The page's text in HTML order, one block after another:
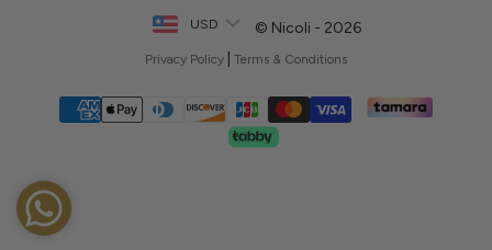
USD © Nicoli - 2026
Privacy Policy Terms & Conditions